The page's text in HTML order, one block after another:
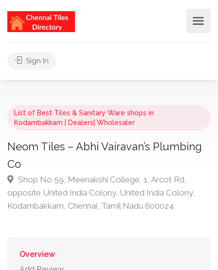
Sign In
List of Best Tiles & Sanitary Ware shops in
Kodambakkam | Dealers| Wholesaler
Neom Tiles – Abhi Vairavan’s Plumbing
Co
Shop No 59, Meenakshi College, 1, Arcot Rd,
opposite United India Colony, United India Colony,
Kodambakkam, Chennai, Tamil Nadu 600024
Overview